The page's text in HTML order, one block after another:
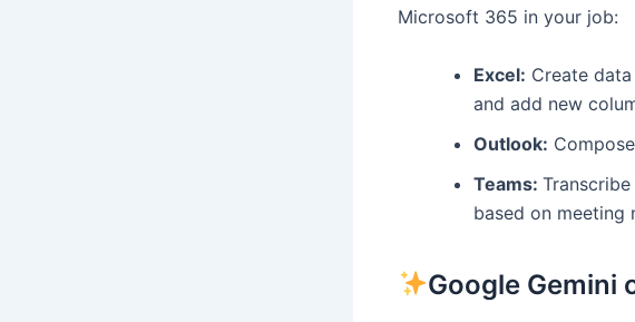
Microsoft 365 in your job:
Excel: Create
and add new
Outlook:
Teams:
based on meeting
Google Gemini